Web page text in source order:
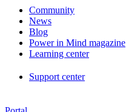
Community
News
Blog
Power in Mind magazine
Learning center
Support center